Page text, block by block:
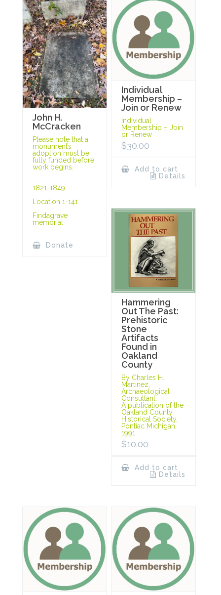
John H.
McCracken
Please note that a
monument’s
adoption must be
fully funded before
work begins.
1821-1849
Location 1-141
Findagrave
memorial
Donate
Individual
Membership –
Join or Renew
Individual
Membership – Join
or Renew
$30.00
Add to cart
Details
Hammering
Out The Past:
Prehistoric
Stone
Artifacts
Found in
Oakland
County
By Charles H.
Martinez,
Archaeological
Consultant.
A publication of the
Oakland County
Historical Society,
Pontiac Michigan,
1991.
$10.00
Add to cart
Details